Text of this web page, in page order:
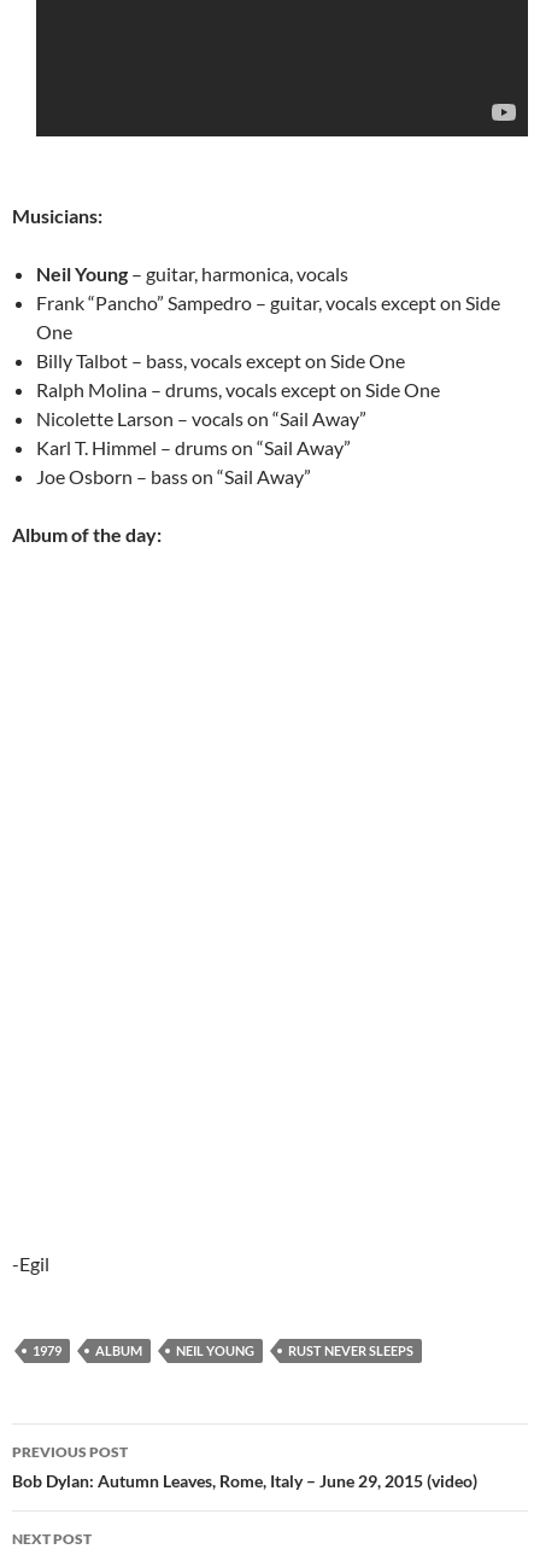
Musicians:
Neil Young – guitar, harmonica, vocals
Frank “Pancho” Sampedro – guitar, vocals except on Side
One
Billy Talbot – bass, vocals except on Side One
Ralph Molina – drums, vocals except on Side One
Nicolette Larson – vocals on “Sail Away”
Karl T. Himmel – drums on “Sail Away”
Joe Osborn – bass on “Sail Away”
Album of the day:
-Egil
1979 ALBUM NEIL YOUNG RUST NEVER SLEEPS
Post
navigation
PREVIOUS POST
Bob Dylan: Autumn Leaves, Rome, Italy – June 29, 2015 (video)
NEXT POST